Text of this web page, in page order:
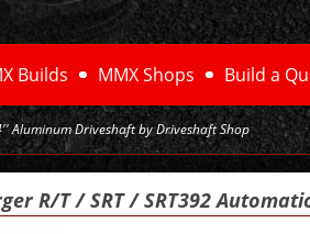
Builds MMX Shops Build a
Aluminum Driveshaft by Driveshaft Shop
R/T / SRT / SRT392